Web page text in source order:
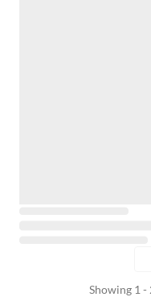
Showing 1 -